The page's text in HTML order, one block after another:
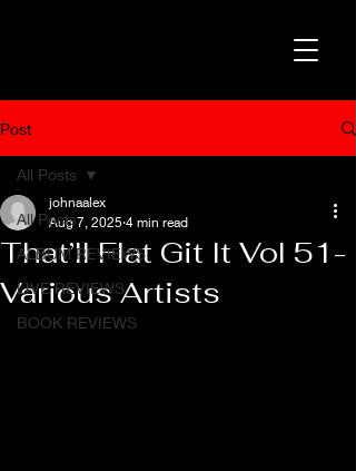
Post
All Posts
ALBUM REVIEWS
LIVE REVIEWS
BOOK REVIEWS
All Posts
That’ll Flat Git It Vol 51-
Various Artists
johnaalex
Aug 7, 2025 4 min read